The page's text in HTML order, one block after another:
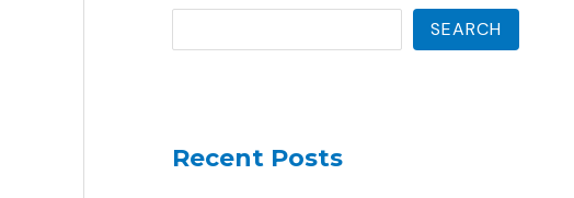
SEARCH
Recent Posts